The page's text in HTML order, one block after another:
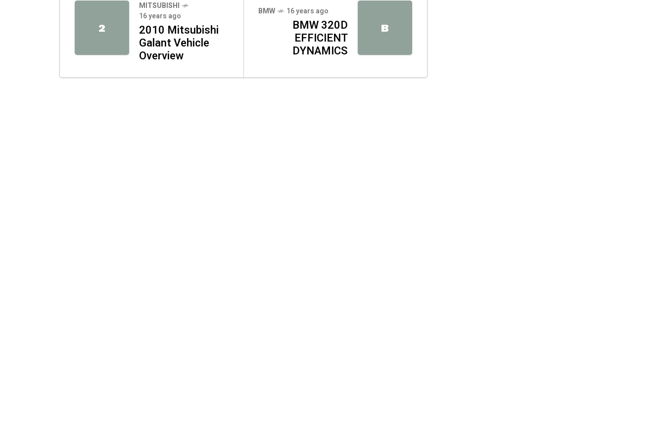
2
MITSUBISHI
16 years ago
2010 Mitsubishi
Galant Vehicle
Overview
B
BMW 16 years ago
BMW 320D
EFFICIENT
DYNAMICS